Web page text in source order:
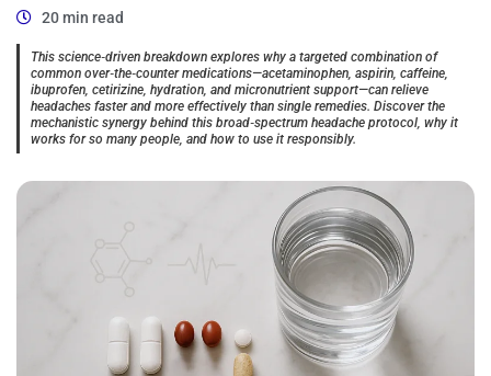
20 min read
This science‑driven breakdown explores why a targeted combination of
common over‑the‑counter medications—acetaminophen, aspirin, caffeine,
ibuprofen, cetirizine, hydration, and micronutrient support—can relieve
headaches faster and more effectively than single remedies. Discover the
mechanistic synergy behind this broad‑spectrum headache protocol, why it
works for so many people, and how to use it responsibly.